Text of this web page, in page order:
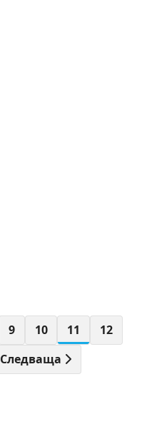
9 10 11
12
Следваща